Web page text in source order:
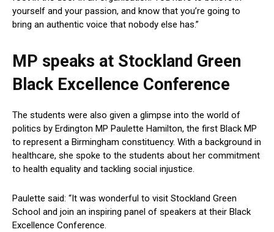
yourself and your passion, and know that you’re going to
bring an authentic voice that nobody else has.”
MP speaks at Stockland Green
Black Excellence Conference
The students were also given a glimpse into the world of
politics by Erdington MP Paulette Hamilton, the first Black MP
to represent a Birmingham constituency. With a background in
healthcare, she spoke to the students about her commitment
to health equality and tackling social injustice.
Paulette said: “It was wonderful to visit Stockland Green
School and join an inspiring panel of speakers at their Black
Excellence Conference.